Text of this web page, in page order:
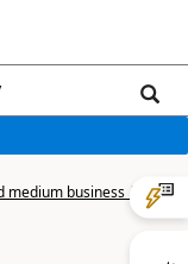
medium business |